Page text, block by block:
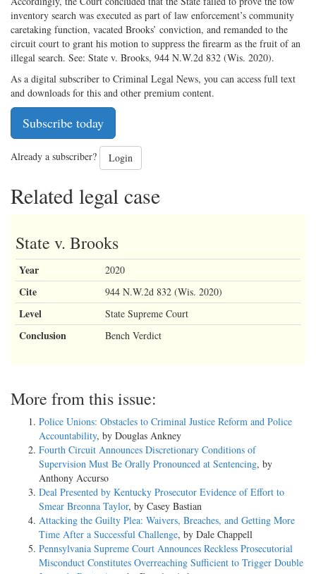
inventory search was executed as part of law enforcement’s community
caretaking function, vacated Brooks’ conviction, and remanded to the
circuit court to grant his motion to suppress the firearm as the fruit of an
illegal search. See: State v. Brooks, 944 N.W.2d 832 (Wis. 2020).
As a digital subscriber to Criminal Legal News, you can access full text
and downloads for this and other premium content.
Subscribe today
Already a subscriber? Login
Related legal case
State v. Brooks
Year 2020
Cite 944 N.W.2d 832 (Wis. 2020)
Level State Supreme Court
Conclusion Bench Verdict
More from this issue:
Police Unions: Obstacles to Criminal Justice Reform and Police
Accountability, by Douglas Ankney
Fourth Circuit Announces Discretionary Conditions of
Supervision Must Be Orally Pronounced at Sentencing, by
Anthony Accurso
Deal Presented by Kentucky Prosecutor Evidence of Effort to
Smear Breonna Taylor, by Casey Bastian
Attacking the Guilty Plea: Waivers, Breaches, and Getting More
Time After a Successful Challenge, by Dale Chappell
Pennsylvania Supreme Court Announces Reckless Prosecutorial
Misconduct Constitutes Overreaching Sufficient to Trigger Double